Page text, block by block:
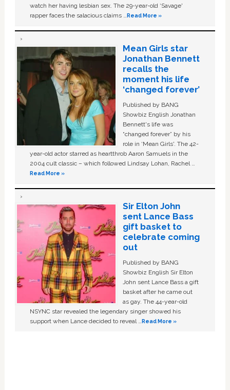
watch her having lesbian sex. The 29-year-old ‘Savage'
rapper faces the salacious claims …Read More »
Mean Girls star
Jonathan Bennett
recalls the
moment his life
‘changed forever’
Published by BANG
Showbiz English Jonathan
Bennett's life was
“changed forever” by his
role in ‘Mean Girls'. The 42-
year-old actor starred as heartthrob Aaron Samuels in the
2004 cult classic – which followed Lindsay Lohan, Rachel …
Read More »
Sir Elton John
sent Lance Bass
gift basket to
celebrate coming
out
Published by BANG
Showbiz English Sir Elton
John sent Lance Bass a gift
basket after he came out
as gay. The 44-year-old
NSYNC star revealed the legendary singer showed his
support when Lance decided to reveal …Read More »